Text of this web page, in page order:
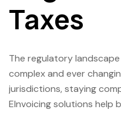
Taxes
The regulatory
complex and ever
jurisdictions, staying
EInvoicing solutions help